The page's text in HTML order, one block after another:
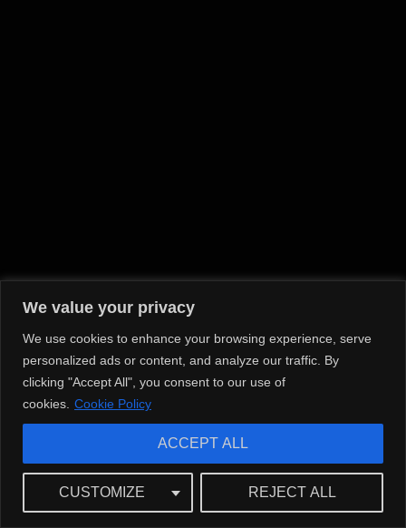
We value your privacy
We use cookies to enhance your browsing experience, serve
personalized ads or content, and analyze our traffic. By
clicking "Accept All", you consent to our use of
cookies. Cookie Policy
CUSTOMIZE REJECT ALL
ACCEPT ALL